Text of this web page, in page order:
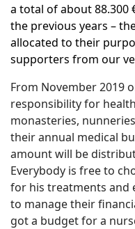
a total of about 88.300
the previous years –
allocated to their
supporters from our
From November 2019
responsibility for
monasteries,
their annual medical
amount will be
Everybody is free to
for his treatments and
to manage their
got a budget for a